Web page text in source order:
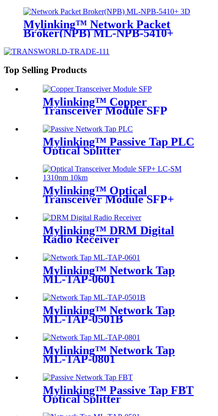
Mylinking™ Network Packet
Broker(NPB) ML-NPB-5410+
Top Selling Products
Mylinking™ Copper
Transceiver Module SFP
Mylinking™ Passive Tap PLC
Optical Splitter
Mylinking™ Optical
Transceiver Module SFP+
Mylinking™ DRM Digital
Radio Receiver
Mylinking™ Network Tap
ML-TAP-0601
Mylinking™ Network Tap
ML-TAP-0501B
Mylinking™ Network Tap
ML-TAP-0801
Mylinking™ Passive Tap FBT
Optical Splitter